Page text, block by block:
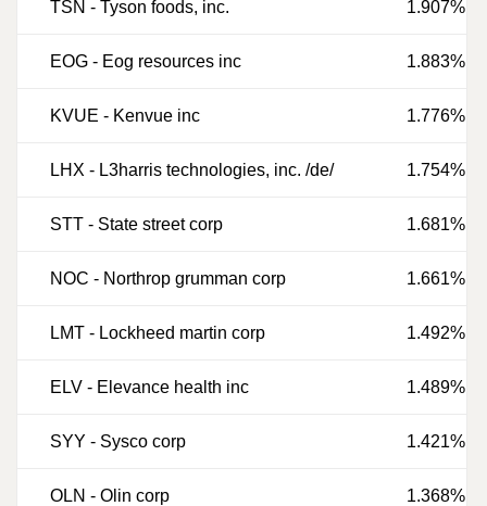
TSN - Tyson foods, inc. 1.907%
EOG - Eog resources inc 1.883%
KVUE - Kenvue inc 1.776%
LHX - L3harris technologies, inc. /de/ 1.754%
STT - State street corp 1.681%
NOC - Northrop grumman corp 1.661%
LMT - Lockheed martin corp 1.492%
ELV - Elevance health inc 1.489%
SYY - Sysco corp 1.421%
OLN - Olin corp 1.368%